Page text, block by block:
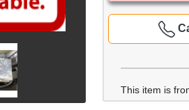
This item is